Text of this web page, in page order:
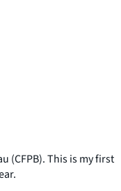
(CFPB). This is my first